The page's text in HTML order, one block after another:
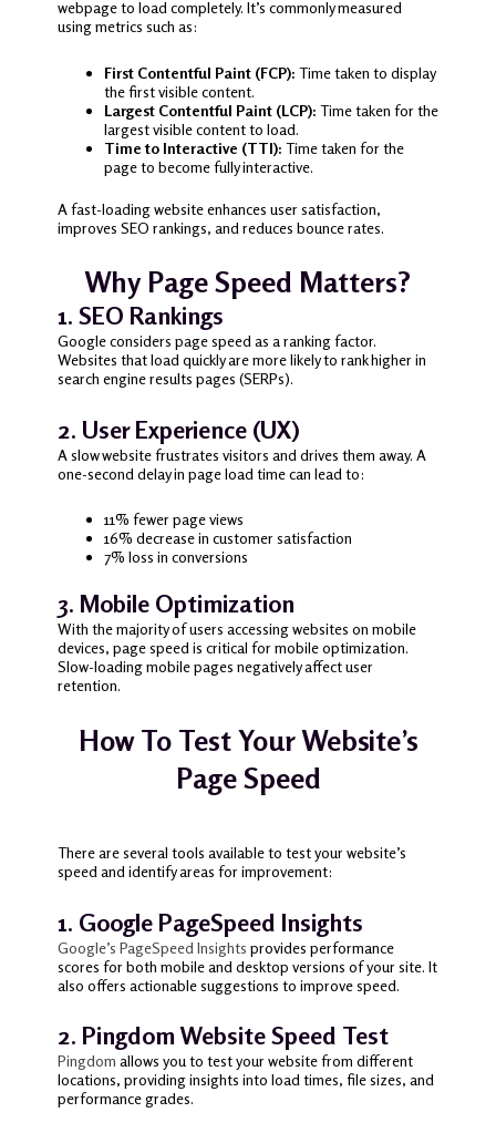
webpage to load completely. It’s commonly measured
using metrics such as:
First Contentful Paint (FCP): Time taken to display
the first visible content.
Largest Contentful Paint (LCP): Time taken for the
largest visible content to load.
Time to Interactive (TTI): Time taken for the
page to become fully interactive.
A fast-loading website enhances user satisfaction,
improves SEO rankings, and reduces bounce rates.
Why Page Speed Matters?
1. SEO Rankings
Google considers page speed as a ranking factor.
Websites that load quickly are more likely to rank higher in
search engine results pages (SERPs).
2. User Experience (UX)
A slow website frustrates visitors and drives them away. A
one-second delay in page load time can lead to:
11% fewer page views
16% decrease in customer satisfaction
7% loss in conversions
3. Mobile Optimization
With the majority of users accessing websites on mobile
devices, page speed is critical for mobile optimization.
Slow-loading mobile pages negatively affect user
retention.
How To Test Your Website’s
Page Speed
There are several tools available to test your website’s
speed and identify areas for improvement:
1. Google PageSpeed Insights
Google’s PageSpeed Insights provides performance
scores for both mobile and desktop versions of your site. It
also offers actionable suggestions to improve speed.
2. Pingdom Website Speed Test
Pingdom allows you to test your website from different
locations, providing insights into load times, file sizes, and
performance grades.